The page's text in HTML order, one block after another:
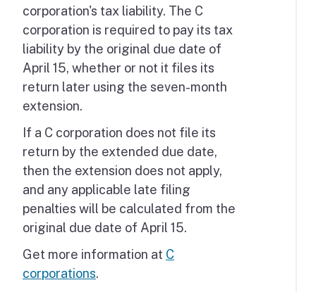
corporation's tax liability. The C
corporation is required to pay its tax
liability by the original due date of
April 15, whether or not it files its
return later using the seven-month
extension.
If a C corporation does not file its
return by the extended due date,
then the extension does not apply,
and any applicable late filing
penalties will be calculated from the
original due date of April 15.
Get more information at C
corporations.